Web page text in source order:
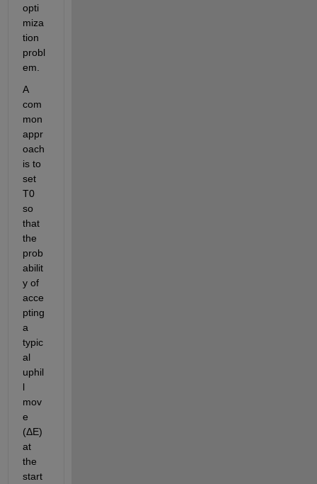
opti
miza
tion
probl
em
A
com
mon
appr
oach
is to
set
T0
so
that
the
prob
abilit
y of
acce
pting
a
typic
al
uphil
l
mov
e
(ΔE)
at
the
start